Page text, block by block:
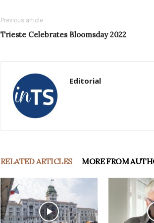
Previous article
Trieste Celebrates Bloomsday 2022
Editorial
RELATED ARTICLES MORE FROM